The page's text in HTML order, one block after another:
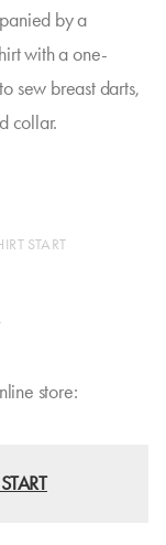
by a
with a one-
sew breast darts,
collar.
START
store: